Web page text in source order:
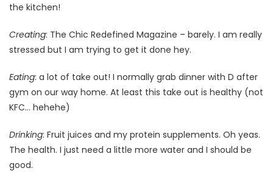
the kitchen!
Creating: The Chic Redefined Magazine – barely. I am really
stressed but I am trying to get it done hey.
Eating: a lot of take out! I normally grab dinner with D after
gym on our way home. At least this take out is healthy (not
KFC… hehehe)
Drinking: Fruit juices and my protein supplements. Oh yeas.
The health. I just need a little more water and I should be
good.